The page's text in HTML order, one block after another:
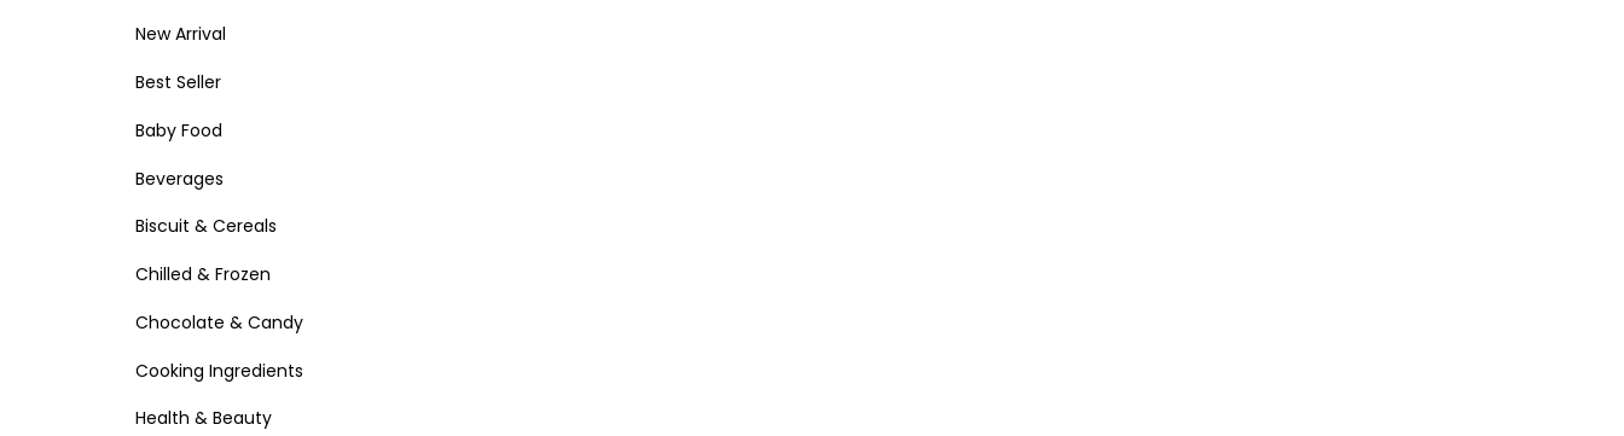
New Arrival
Best Seller
Baby Food
Beverages
Biscuit & Cereals
Chilled & Frozen
Chocolate & Candy
Cooking Ingredients
Health & Beauty